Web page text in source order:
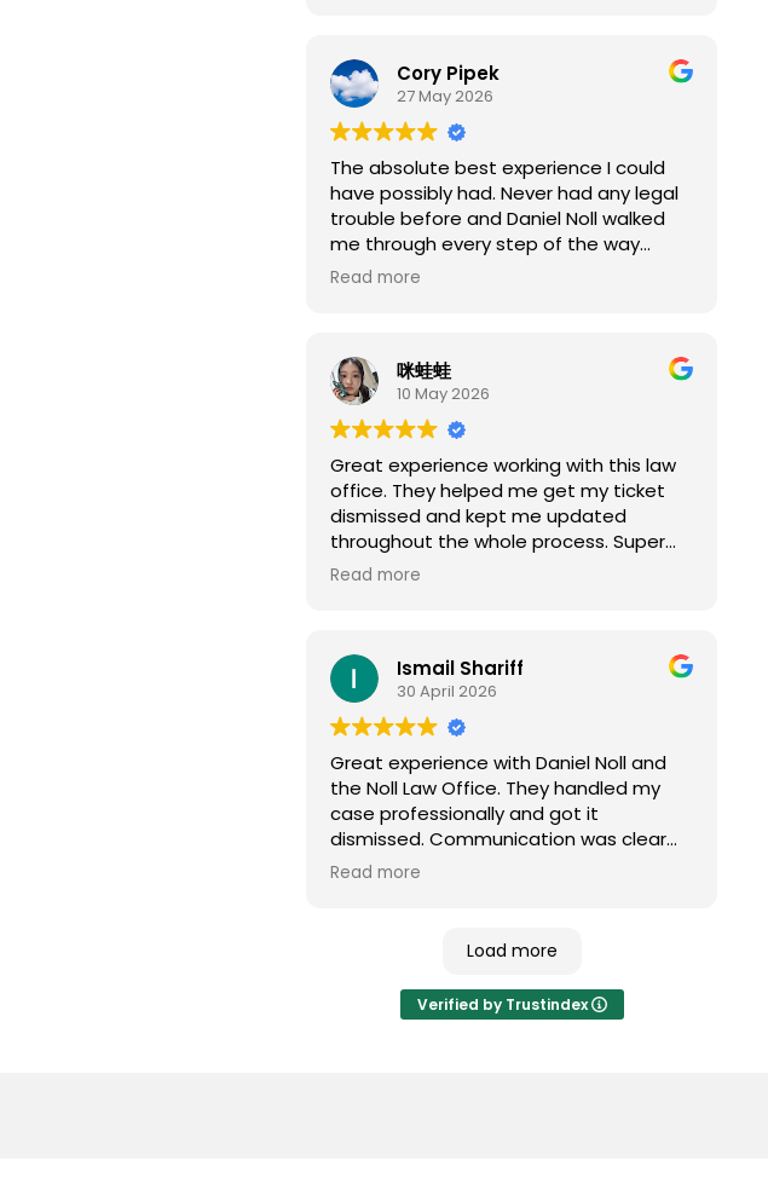
just had to plea guilty to something i
was innocent of... Mr. Noll could have
had it dismissed the whole time as
even he stated afterwards the charges
were BS.
If you get assigned Mr. Noll as your
public defender, do not simply accept
the first plea offer. Make him sit down
and show you every piece of evidence
first. Be prepared to file an ARDC
his job. The connections in Springfield
between him, Greg Sronce, and
Unelected Judge Davis raise serious
questions about accountability in the
local system.
Cory Pipek
27 May 2026
The absolute best experience I could
have possibly had. Never had any legal
trouble before and Daniel Noll walked
me through every step of the way
made the entire process so stress free
Read more
咪蛙蛙
10 May 2026
Great experience working with this law
office. They helped me get my ticket
dismissed and kept me updated
throughout the whole process. Super
professional, easy to communicate
recommend them to anyone dealing
with a traffic ticket.
Read more
Ismail Shariff
30 April 2026
Great experience with Daniel Noll and
the Noll Law Office. They handled my
case professionally and got it
dismissed. Communication was clear
and everything was explained well. I
Read more
Load more
Verified by Trustindex